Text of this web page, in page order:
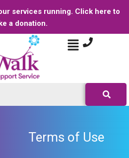
services running. Click here to
a donation.
Terms of Use